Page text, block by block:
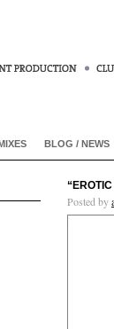
BLOG / NEWS
Posted by